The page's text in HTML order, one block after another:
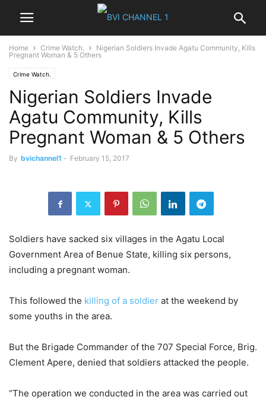
Home Crime Watch.
Nigerian Soldiers Invade Agatu Community, Kills
Pregnant Woman & 5 Others
Crime Watch.
Nigerian Soldiers Invade
Agatu Community, Kills
Pregnant Woman & 5 Others
By bvichannel1 - February 15, 2017
Soldiers have sacked six villages in the Agatu Local
Government Area of Benue State, killing six persons,
including a pregnant woman.
This followed the killing of a soldier at the weekend by
some youths in the area.
But the Brigade Commander of the 707 Special Force, Brig.
Clement Apere, denied that soldiers attacked the people.
“The operation we conducted in the area was carried out